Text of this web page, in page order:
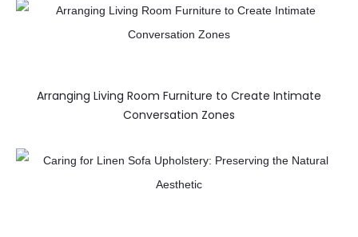
Arranging Living Room Furniture to Create Intimate
Conversation Zones